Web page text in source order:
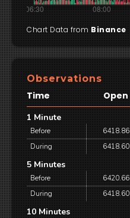
Chart Data from Binance
Observations
Time Open
1 Minute
Before 6418.86
During
6418.60
5 Minutes
Before 6420.66
During
6418.60
10 Minutes